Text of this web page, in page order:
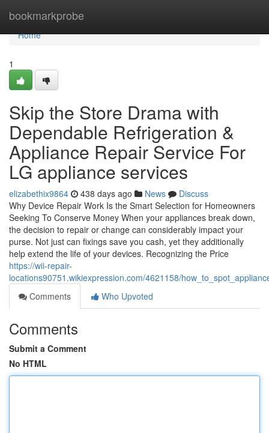
bookmarkprobe
Home
Home
1
Skip the Store Drama with
Dependable Refrigeration &
Appliance Repair Service For
LG appliance services
elizabethix9864 438 days ago News
Discuss
Why Device Repair Work Is the Smart Selection for Homeowners
Seeking To Conserve Money When your appliances break down,
the decision to repair or change can considerably impact your
purse. Not just can fixings save you cash, yet they additionally
help extend the life of your devices. Recognizing the Price
https://wii-repair-
locations90751.wikiexpression.com/4621158/
Comments
Who Upvoted
Comments
Submit a Comment
No HTML